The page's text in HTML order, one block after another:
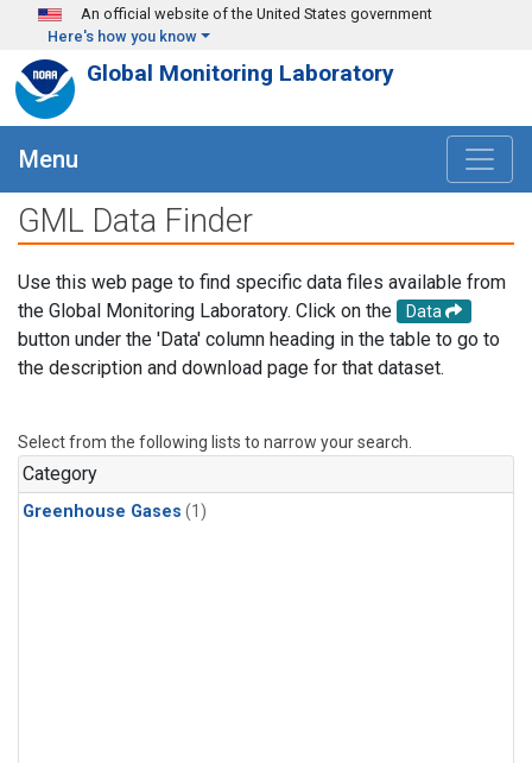
Skip to main content
An official website of the United States government
Here's how you know
Global Monitoring Laboratory
Menu
GML Data Finder
Use this web page to find specific data files available from
the Global Monitoring Laboratory. Click on the
Data
button under the 'Data' column heading in the table to go to
the description and download page for that dataset.
Select from the following lists to narrow your search.
Category
Greenhouse Gases (1)